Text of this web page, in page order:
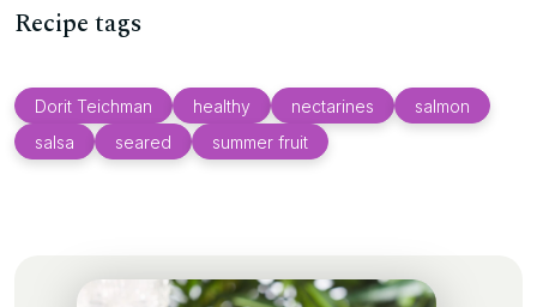
Recipe tags
Dorit Teichman healthy nectarines
salmon
salsa
seared summer fruit